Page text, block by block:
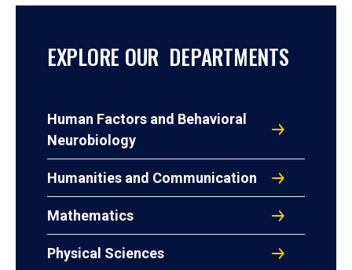
EXPLORE OUR DEPARTMENTS
Human Factors and Behavioral
Neurobiology
Humanities and Communication
Mathematics
Physical Sciences